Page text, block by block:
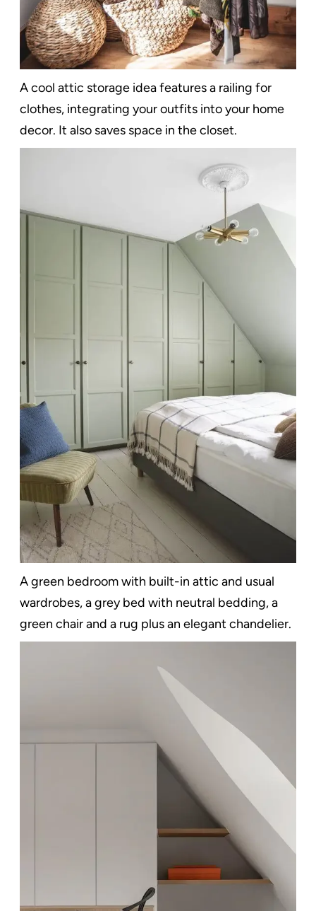
A cool attic storage idea features a railing for
clothes, integrating your outfits into your home
decor. It also saves space in the closet.
A green bedroom with built-in attic and usual
wardrobes, a grey bed with neutral bedding, a
green chair and a rug plus an elegant chandelier.